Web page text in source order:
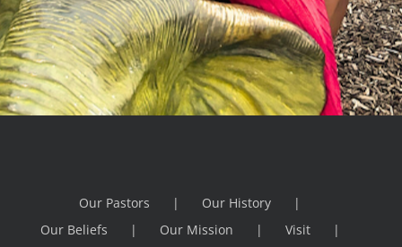
Our Pastors
Our History
Our Beliefs
Our Mission
Visit